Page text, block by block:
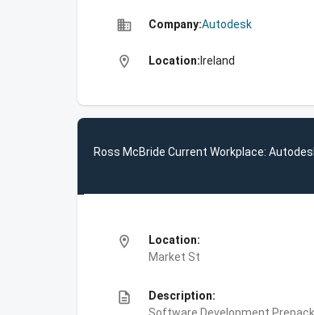
business Company:Autodesk
location_on Location: Ireland
Ross McBride Current Workplace:
location_on
Location:
Market St
description
Description: